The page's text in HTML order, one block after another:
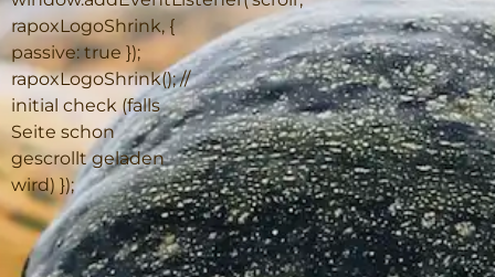
rapoxLogoShrink, {
passive: true });
rapoxLogoShrink(); //
initial check (falls
Seite schon
gescrollt geladen
wird) });